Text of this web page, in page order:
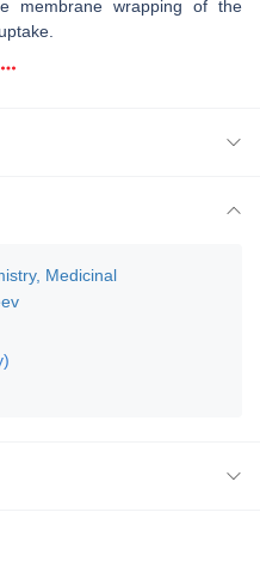
membrane wrapping of the
Medicinal